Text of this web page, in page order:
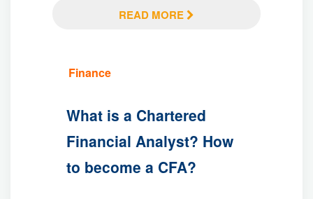
READ MORE
Finance
What is a Chartered
Financial Analyst? How
to become a CFA?